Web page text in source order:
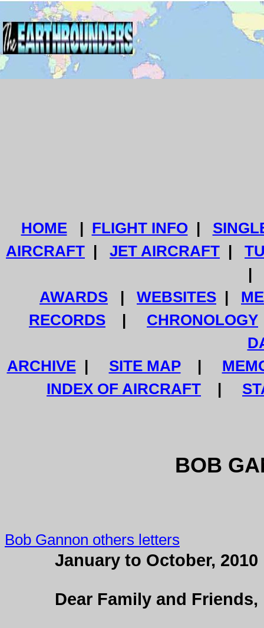
HOME| FLIGHT INFO |
AIRCRAFT | JET AIRCRAFT |
|
AWARDS | WEBSITES |
RECORDS | CHRONOLOGY
ARCHIVE| SITE MAP|
INDEX OF AIRCRAFT |
BOB
Bob Gannon others letters
January to October, 2010
Dear Family and Friends,